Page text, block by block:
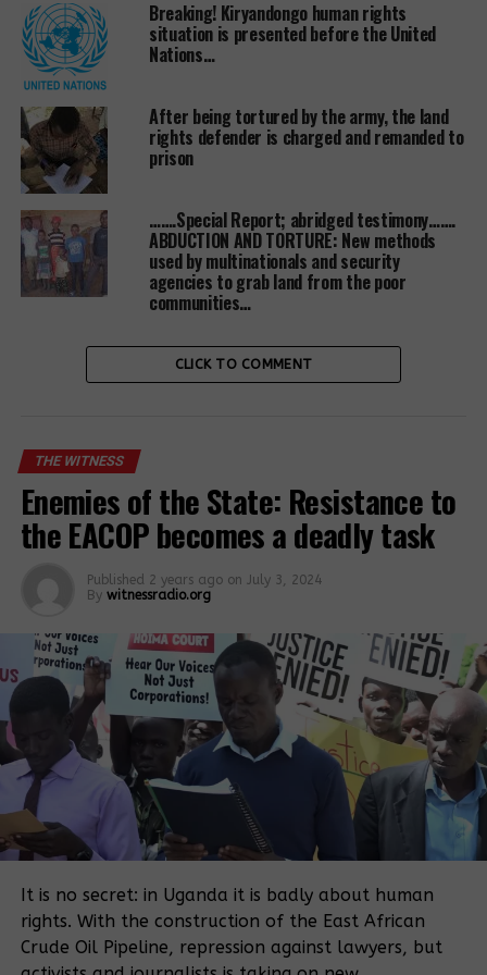
Witnessradio.org Executive Director Wokulira
Geoffrey Ssebaggala while addressing victims who
had turned up for the hearing at the Mubende High
Court said that this is a step in the right direction
and his prayer is that justice prevails”.
“This is a new development, but let’s not lose hope”.
Mr Ssebaggala told cold victims at the court.
The matter was before Mubende High Court
resident judge Joseph Murangira until two human
rights defenders who include Grace Nantubiro and
side of the judge with the Judicial service commission
and Chief Justice who are currently investigating the
Related Posts:
A senior state
prosecutor is
withdrawn from
the criminal
trial of the 28
defenders
28 land rights
defenders
charged with 9
counts, trial
slated for this
November
Mubende
district leaders
want state
LAND
EVICTIONS:
Judge recuse
Breaking! Kiryandongo human rights
situation is presented before the United
Nations…
After being tortured by the army, the land
rights defender is charged and remanded to
prison
…….Special Report; abridged testimony…….
ABDUCTION AND TORTURE: New methods
used by multinationals and security
agencies to grab land from the poor
communities…
CLICK TO COMMENT
THE WITNESS
Enemies of the State: Resistance to
the EACOP becomes a deadly task
Published 2 years ago on July 3, 2024
By witnessradio.org
It is no secret: in Uganda it is badly about human
rights. With the construction of the East African
Crude Oil Pipeline, repression against lawyers, but